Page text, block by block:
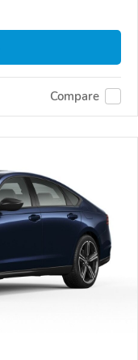
Compare